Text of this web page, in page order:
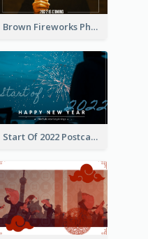
Brown Fireworks Photo Happy New Year Postcard
Start Of 2022 Postcard